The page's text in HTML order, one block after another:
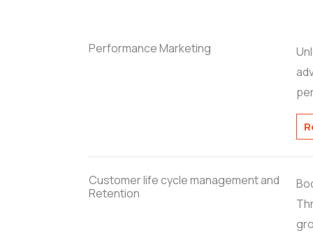
Performance Marketing
Customer life cycle management and
Retention